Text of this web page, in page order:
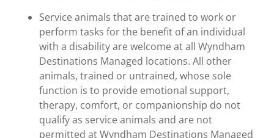
Service animals that are trained to work or
perform tasks for the benefit of an individual
with a disability are welcome at all Wyndham
Destinations Managed locations. All other
animals, trained or untrained, whose sole
function is to provide emotional support,
therapy, comfort, or companionship do not
qualify as service animals and are not
permitted at Wyndham Destinations Managed